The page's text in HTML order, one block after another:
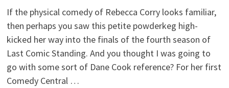
If the physical comedy of Rebecca Corry looks familiar,
then perhaps you saw this petite powderkeg high-
kicked her way into the finals of the fourth season of
Last Comic Standing. And you thought I was going to
go with some sort of Dane Cook reference? For her first
Comedy Central …